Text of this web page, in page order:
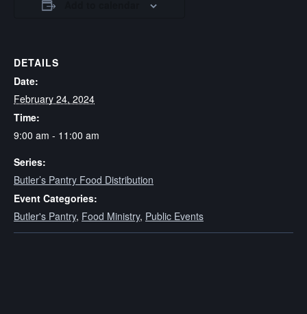
DETAILS
Date:
February 24, 2024
Time:
9:00 am - 11:00 am
Series:
Butler’s Pantry Food Distribution
Event Categories:
Butler's Pantry, Food Ministry, Public Events